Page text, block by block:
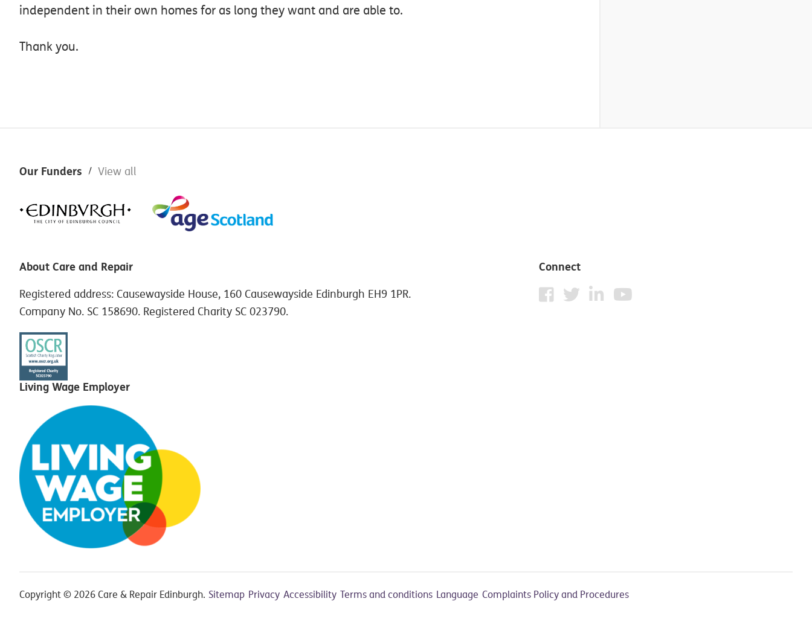
independent in their own homes for as long they want and are able to.
Thank you.
Footer
Our Funders View all
About Care and Repair
Registered address: Causewayside House, 160 Causewayside Edinburgh EH9 1PR.
Company No. SC 158690. Registered Charity SC 023790.
Connect
Living Wage Employer
Copyright © 2026 Care & Repair Edinburgh. Sitemap Privacy Accessibility Terms and conditions Language Complaints Policy and Procedures